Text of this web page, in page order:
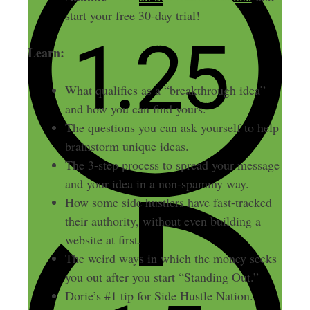
start your free 30-day trial!
Learn:
What qualifies as a “breakthrough idea”
and how you can find yours.
The questions you can ask yourself to help
brainstorm unique ideas.
The 3-step process to spread your message
and your idea in a non-spammy way.
How some side hustlers have fast-tracked
their authority, without even building a
website at first.
The weird ways in which the money seeks
you out after you start “Standing Out.”
Dorie’s #1 tip for Side Hustle Nation.